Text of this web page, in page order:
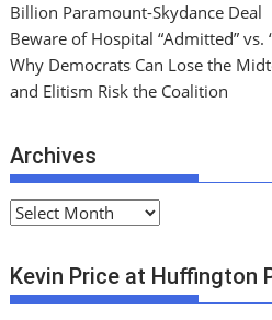
Billion Paramount-Skydance Deal
Beware of Hospital “Admitted” vs.
Why Democrats Can Lose the
and Elitism Risk the Coalition
Archives
A
c
h
Kevin Price at Huffington